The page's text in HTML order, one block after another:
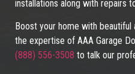
installations along with repairs
Boost your home with
the expertise of AAA Garage
(888) 556-3508 to talk our